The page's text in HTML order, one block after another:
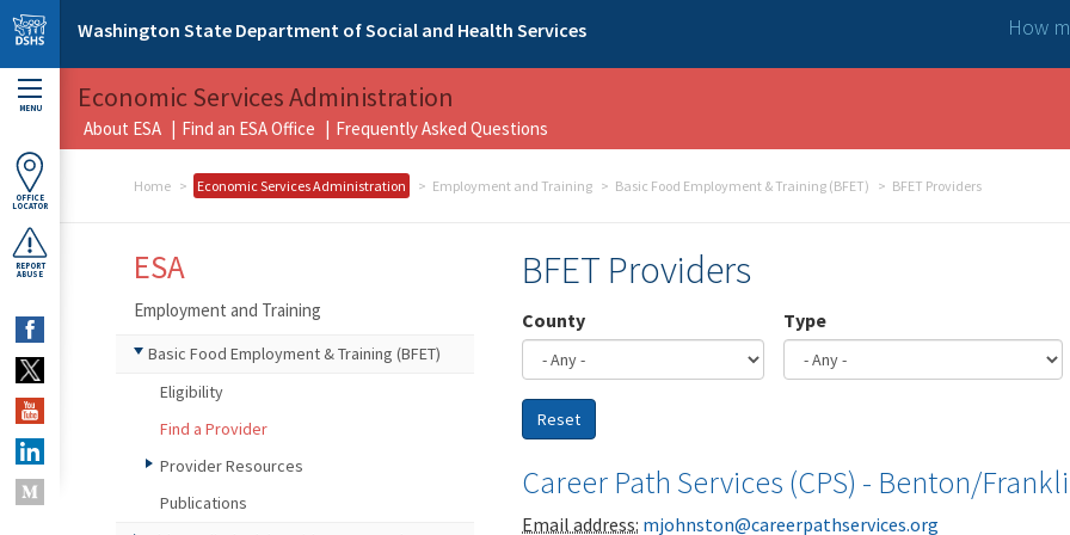
Skip to main content
Washington State Department of Social and Health Services How
MENU
OFFICE
LOCATOR
REPORT
ABUSE
Economic Services Administration
About ESA Find an ESA Office Frequently Asked Questions
Home Economic Services Administration Employment and Training Basic Food Employment & Training (BFET) BFET Providers
BFET Providers
County Type
Reset
Career Path Services (CPS) - Benton/
Email address: mjohnston@careerpathservices.org
ESA
Employment and Training
Basic Food Employment & Training (BFET)
Eligibility
Find a Provider
Provider Resources
Publications